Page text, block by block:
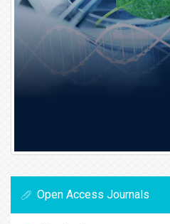
Open Access Journals